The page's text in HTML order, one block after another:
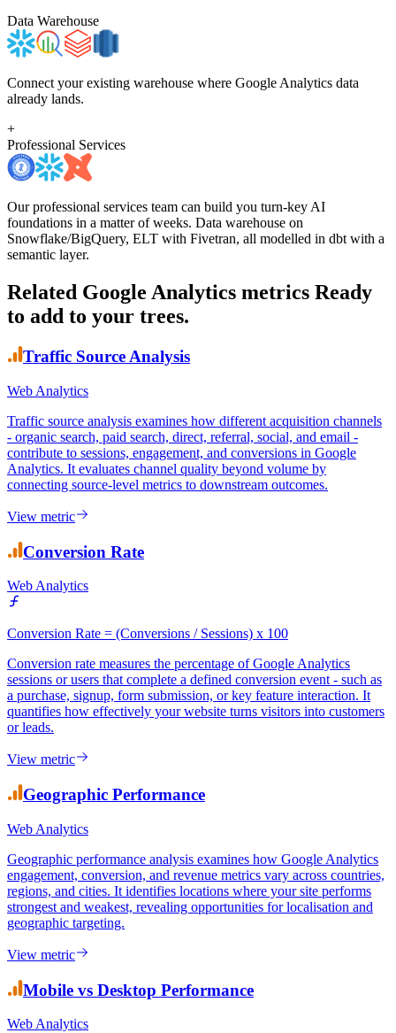
Data Warehouse
Connect your existing warehouse where Google Analytics data
already lands.
+
Professional Services
Our professional services team can build you turn-key AI
foundations in a matter of weeks. Data warehouse on
Snowflake/BigQuery, ELT with Fivetran, all modelled in dbt with a
semantic layer.
Related Google Analytics metrics Ready
to add to your trees.
Traffic Source Analysis
Web Analytics
Traffic source analysis examines how different acquisition channels
- organic search, paid search, direct, referral, social, and email -
contribute to sessions, engagement, and conversions in Google
Analytics. It evaluates channel quality beyond volume by
connecting source-level metrics to downstream outcomes.
View metric
Conversion Rate
Web Analytics
Conversion Rate = (Conversions / Sessions) x 100
Conversion rate measures the percentage of Google Analytics
sessions or users that complete a defined conversion event - such as
a purchase, signup, form submission, or key feature interaction. It
quantifies how effectively your website turns visitors into customers
or leads.
View metric
Geographic Performance
Web Analytics
Geographic performance analysis examines how Google Analytics
engagement, conversion, and revenue metrics vary across countries,
regions, and cities. It identifies locations where your site performs
strongest and weakest, revealing opportunities for localisation and
geographic targeting.
View metric
Mobile vs Desktop Performance
Web Analytics